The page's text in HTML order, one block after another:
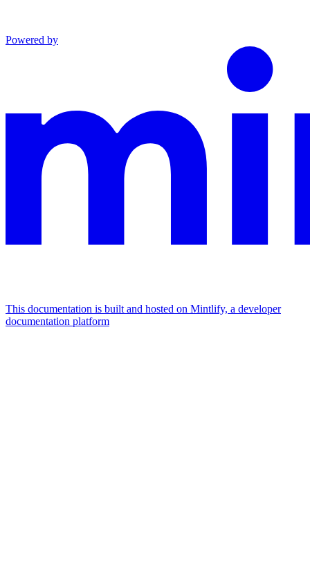
Powered by
This documentation is built and hosted on Mintlify, a developer
documentation platform